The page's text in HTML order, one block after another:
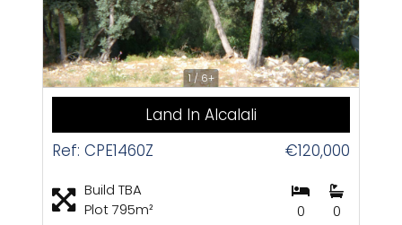
1 / 6+
Land In Alcalali
Ref: CPE1460Z
€120,000
Build TBA
Plot 795m²
0 0